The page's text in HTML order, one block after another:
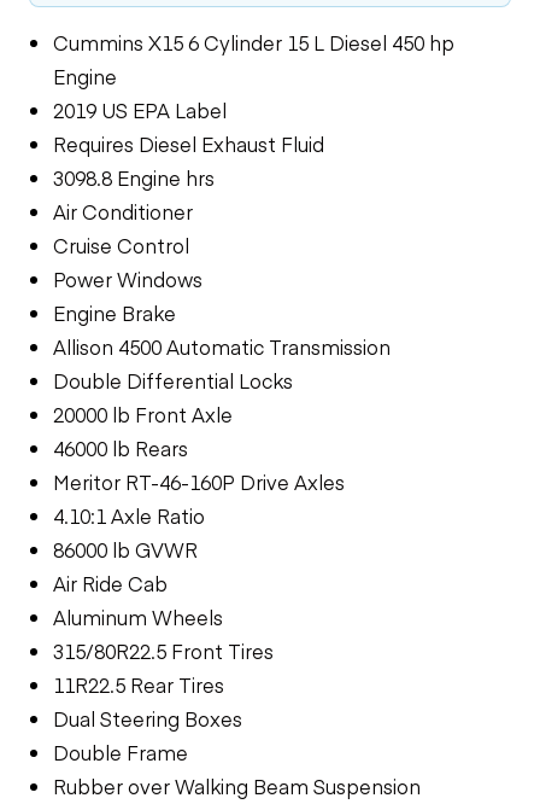
Cummins X15 6 Cylinder 15 L Diesel 450 hp
Engine
2019 US EPA Label
Requires Diesel Exhaust Fluid
3098.8 Engine hrs
Air Conditioner
Cruise Control
Power Windows
Engine Brake
Allison 4500 Automatic Transmission
Double Differential Locks
20000 lb Front Axle
46000 lb Rears
Meritor RT-46-160P Drive Axles
4.10:1 Axle Ratio
86000 lb GVWR
Air Ride Cab
Aluminum Wheels
315/80R22.5 Front Tires
11R22.5 Rear Tires
Dual Steering Boxes
Double Frame
Rubber over Walking Beam Suspension